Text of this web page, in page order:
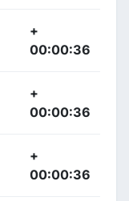
+
00:00:36
+
00:00:36
+
00:00:36